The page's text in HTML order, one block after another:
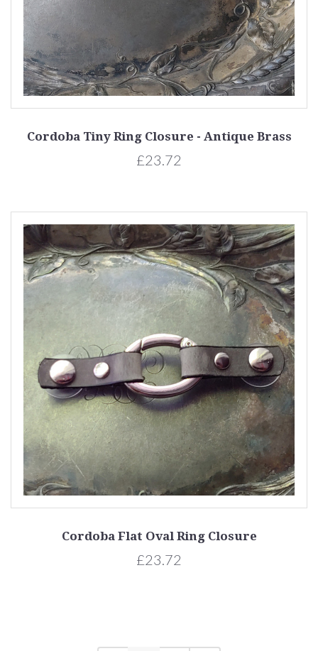
Cordoba Tiny Ring Closure - Antique Brass
£23.72
Cordoba Flat Oval Ring Closure
£23.72